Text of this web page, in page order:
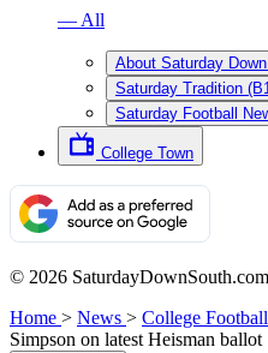
— All
About Saturday
Saturday Tradition
Saturday Football
College Town
© 2026 SaturdayDownSouth.com
Home > News > College Football
Simpson on latest Heisman ballot